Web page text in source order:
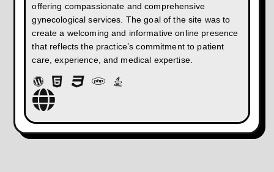
offering compassionate and comprehensive
gynecological services. The goal of the site was to
create a welcoming and informative online presence
that reflects the practice’s commitment to patient
care, experience, and medical expertise.